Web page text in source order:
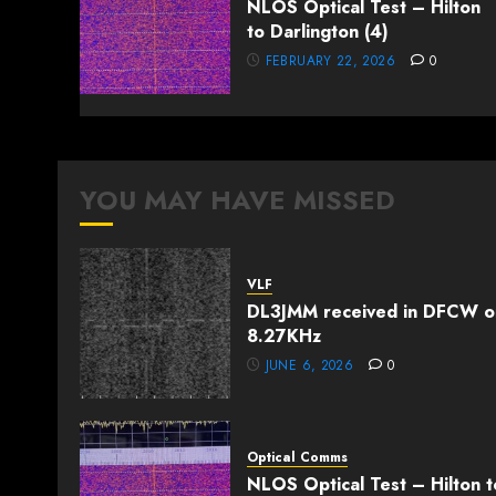
NLOS Optical Test – Hilton
to Darlington (4)
FEBRUARY 22, 2026 0
YOU MAY HAVE MISSED
VLF
DL3JMM received in DFCW
8.27KHz
JUNE 6, 2026 0
Optical Comms
NLOS Optical Test – Hilton